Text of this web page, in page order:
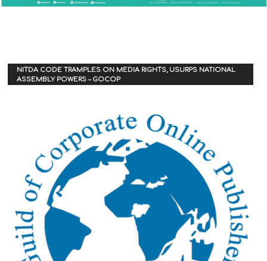
NITDA CODE TRAMPLES ON MEDIA RIGHTS, USURPS NATIONAL
ASSEMBLY POWERS – GOCOP